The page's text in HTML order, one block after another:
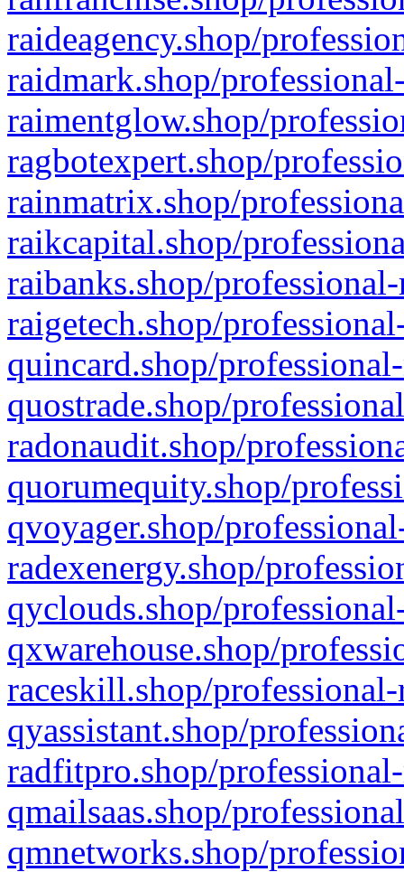
raideagency.shop/
raidmark.shop/
raimentglow.shop/
ragbotexpert.shop/
rainmatrix.shop/
raikcapital.shop/
raibanks.shop/
raigetech.shop/
quincard.shop/
quostrade.shop/
radonaudit.shop/
quorumequity.shop/
qvoyager.shop/
radexenergy.shop/
qyclouds.shop/
qxwarehouse.shop/
raceskill.shop/
qyassistant.shop/
radfitpro.shop/
qmailsaas.shop/
qmnetworks.shop/